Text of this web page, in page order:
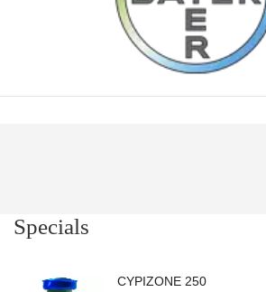
Specials
CYPIZONE 250